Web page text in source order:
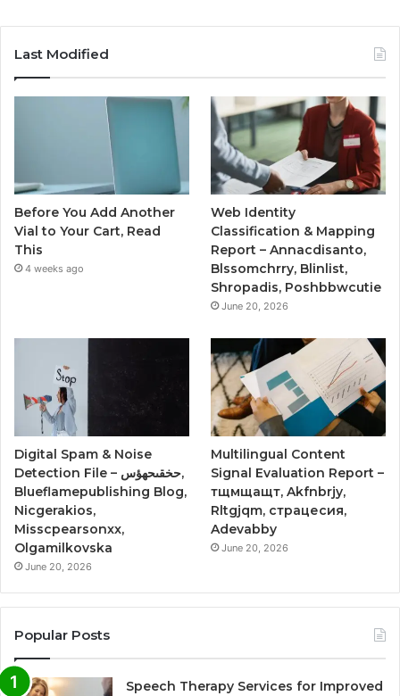
Last Modified
Before You Add Another
Vial to Your Cart, Read
This
4 weeks ago
Web Identity
Classification & Mapping
Report – Annacdisanto,
Blssomchrry, Blinlist,
Shropadis, Poshbbwcutie
June 20, 2026
Digital Spam & Noise
Detection File – حخقىحهؤس,
Blueflamepublishing Blog,
Nicgerakios,
Misscpearsonxx,
Olgamilkovska
June 20, 2026
Multilingual Content
Signal Evaluation Report –
тщмщащт, Akfnbrjy,
Rltgjqm, страцесия,
Adevabby
June 20, 2026
Popular Posts
Speech Therapy Services for Improved